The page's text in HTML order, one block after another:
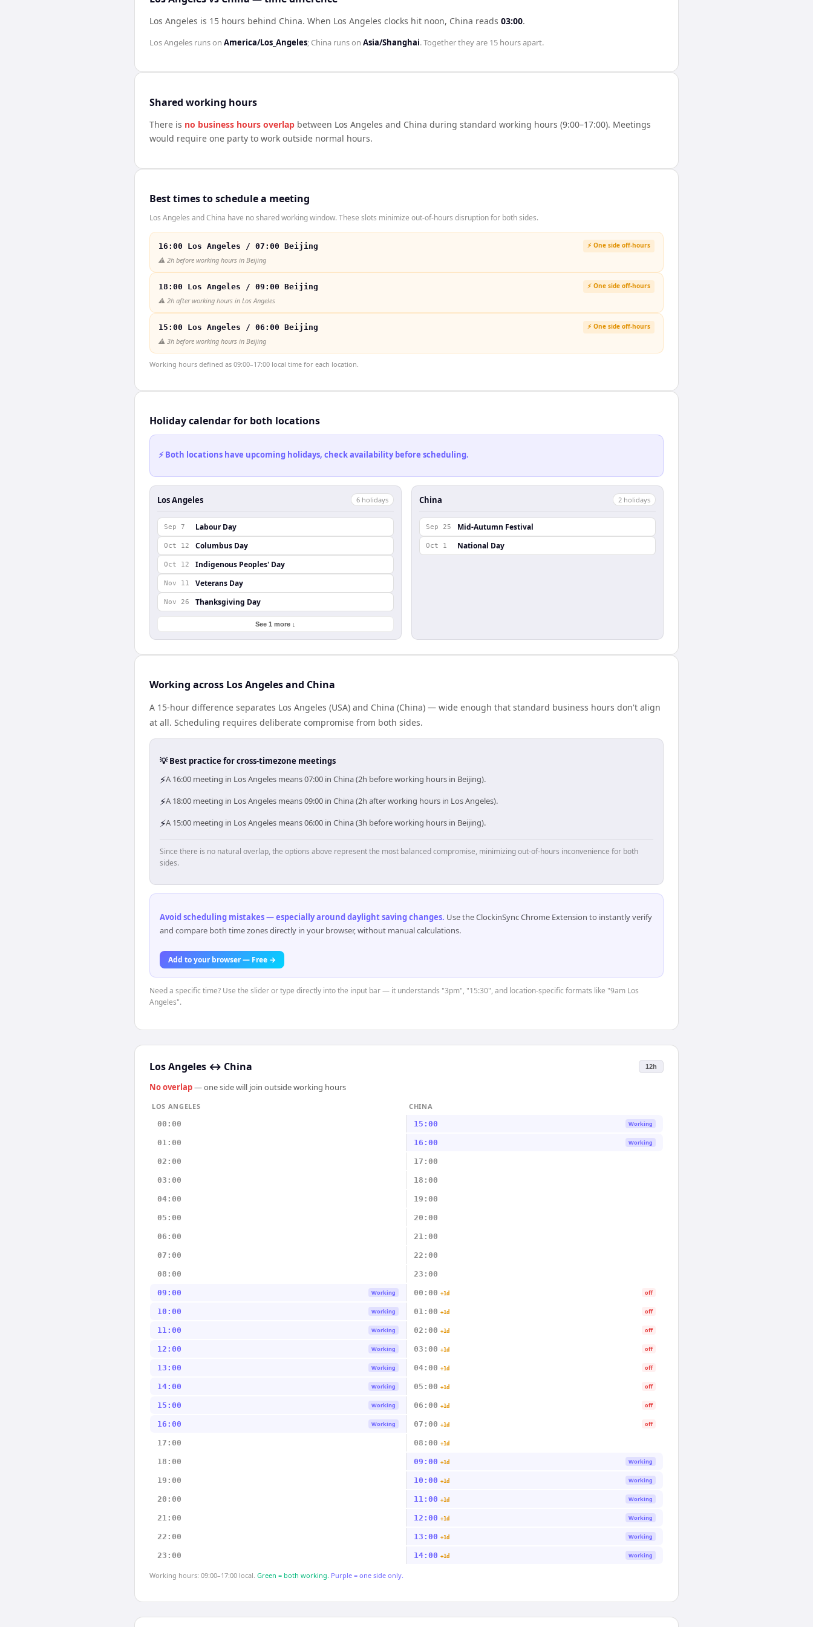
Los Angeles is 15 hours behind China. When Los Angeles clocks hit noon, China reads 03:00.
Los Angeles runs on America/Los_Angeles; China runs on Asia/Shanghai. Together they are 15 hoursapart.
Shared working hours
There is no business hours overlap between Los Angeles and China during standard working hours (9:00–17:00). Meetings
would require one party to work outside normal hours.
Best times to schedule a meeting
Los Angeles and China have no shared working window. These slots minimize out-of-hours disruption for both sides.
16:00 Los Angeles / 07:00 Beijing ⚡ One side off-hours
⚠️ 2h before working hours in Beijing
18:00 Los Angeles / 09:00 Beijing ⚡ One side off-hours
⚠️ 2h after working hours in Los Angeles
15:00 Los Angeles / 06:00 Beijing ⚡ One side off-hours
⚠️ 3h before working hours in Beijing
Working hours defined as 09:00–17:00 local time for each location.
Holiday calendar for both locations
⚡ Both locations have upcoming holidays, check availability before scheduling.
Los Angeles 6 holidays
Sep 7 Labour Day
Oct 12 Columbus Day
Oct 12 Indigenous Peoples' Day
Nov 11 Veterans Day
Nov 26 Thanksgiving Day
See 1 more ↓
China 2 holidays
Sep 25 Mid-Autumn Festival
Oct 1 National Day
Working across Los Angeles and China
A 15-hour difference separates Los Angeles (USA) and China (China) — wide enough that standard business hours don't align
at all. Scheduling requires deliberate compromise from both sides.
💡 Best practice for cross-timezone meetings
⚡A 16:00 meeting in Los Angeles means 07:00 in China (2h before working hours in Beijing).
⚡A 18:00 meeting in Los Angeles means 09:00 in China (2h after working hours in Los Angeles).
⚡A 15:00 meeting in Los Angeles means 06:00 in China (3h before working hours in Beijing).
Since there is no natural overlap, the options above represent the most balanced compromise, minimizing out-of-hours inconvenience for both
sides.
Avoid scheduling mistakes — especially around daylight saving changes. Use the ClockinSync Chrome Extension to instantly verify
and compare both time zones directly in your browser, without manual calculations.
Add to your browser — Free →
Need a specific time? Use the slider or type directly into the input bar — it understands "3pm", "15:30", and location-specific formats like "9am Los
Angeles".
Los Angeles ↔ China 12h
No overlap— one side will join outside working hours
LOS ANGELES
CHINA
00:00
15:00 Working
01:00 16:00 Working
02:00 17:00
03:00 18:00
04:00 19:00
05:00 20:00
06:00 21:00
07:00 22:00
08:00 23:00
09:00 Working 00:00 +1d off
10:00 Working 01:00 +1d off
11:00 Working 02:00 +1d off
12:00 Working 03:00 +1d off
13:00 Working 04:00 +1d off
14:00 Working 05:00 +1d off
15:00 Working 06:00 +1d off
16:00 Working 07:00 +1d off
17:00 08:00 +1d
18:00 09:00 +1d Working
19:00 10:00 +1d Working
20:00 11:00 +1d Working
21:00 12:00 +1d Working
22:00 13:00 +1d Working
23:00 14:00 +1d Working
Working hours: 09:00–17:00 local. Green = both working. Purple = one side only.